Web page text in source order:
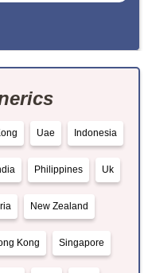
Uae Indonesia
Philippines Uk
New Zealand
Kong Singapore